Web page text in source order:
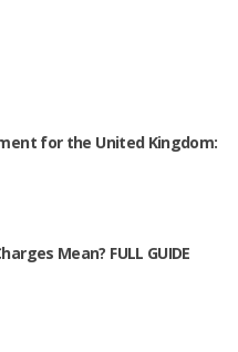
for the United Kingdom:
Mean? FULL GUIDE